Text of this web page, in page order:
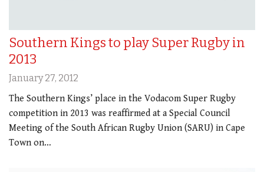
Southern Kings to play Super Rugby in
2013
January 27, 2012
The Southern Kings’ place in the Vodacom Super Rugby
competition in 2013 was reaffirmed at a Special Council
Meeting of the South African Rugby Union (SARU) in Cape
Town on…